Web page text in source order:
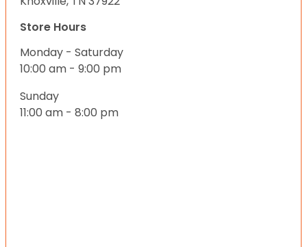
Store Hours
Monday - Saturday
10:00 am - 9:00 pm
Sunday
11:00 am - 8:00 pm